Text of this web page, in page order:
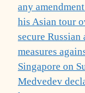
any
his Asian tour
secure
measures
Singapore on
Medvedev